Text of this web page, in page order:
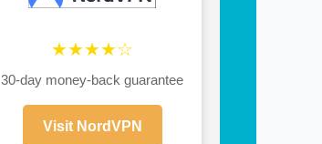
★★★★☆
30-day money-back guarantee
Visit NordVPN